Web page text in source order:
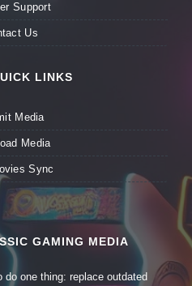
Support
Us
LINKS
Media
Media
Sync
GAMING MEDIA
one thing: replace outdated